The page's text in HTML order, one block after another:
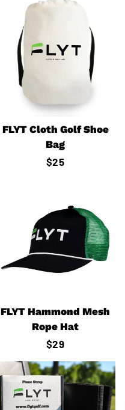
FLYT Cloth Golf Shoe
Bag
Regular
$25
FLYT Hammond Mesh
Rope Hat
Regular
price
$29